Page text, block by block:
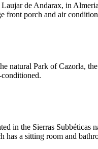
de Andarax, in
front porch and air
natural Park of Cazorla,
in the Sierras
has a sitting room and